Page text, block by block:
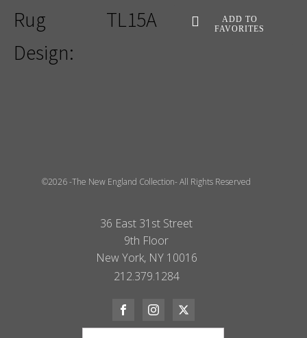
Rug
Design:
TL15A
ADD TO
FAVORITES
©2026 -The New England Collection- All Rights Reserved
36 East 31st Street
9th Floor
New York, NY 10016
212.379.1284